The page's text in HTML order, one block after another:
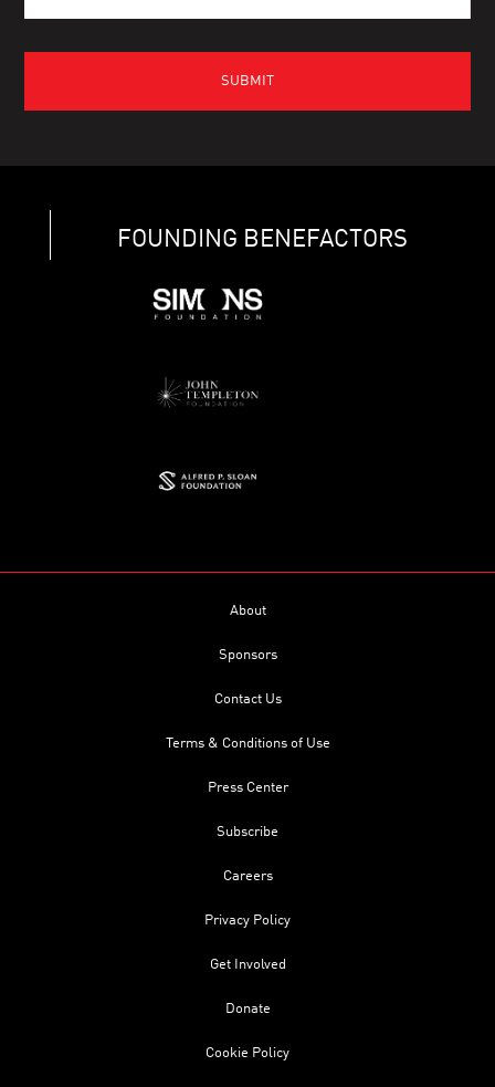
FOUNDING BENEFACTORS
About
Sponsors
Contact Us
Terms & Conditions of Use
Press Center
Subscribe
Careers
Privacy Policy
Get Involved
Donate
Cookie Policy